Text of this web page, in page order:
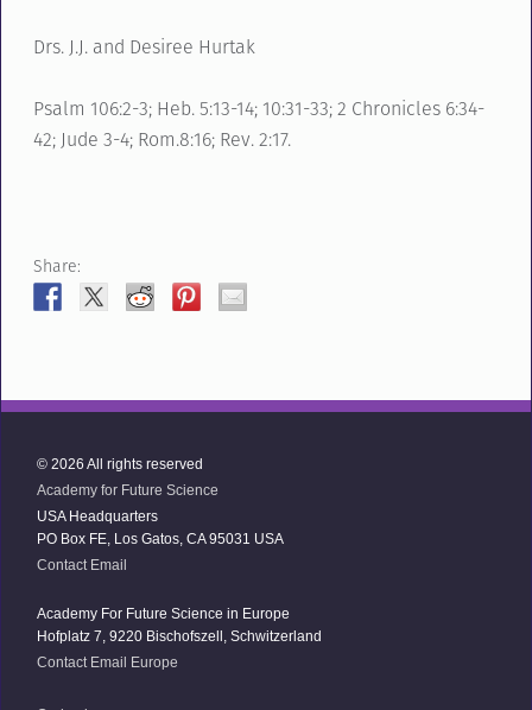
Drs. J.J. and Desiree Hurtak
Psalm 106:2-3; Heb. 5:13-14; 10:31-33; 2 Chronicles 6:34-
42; Jude 3-4; Rom.8:16; Rev. 2:17.
Share:
© 2026 All rights reserved
Academy for Future Science
USA Headquarters
PO Box FE, Los Gatos, CA 95031 USA
Contact Email
Academy For Future Science in Europe
Hofplatz 7, 9220 Bischofszell, Schwitzerland
Contact Email Europe